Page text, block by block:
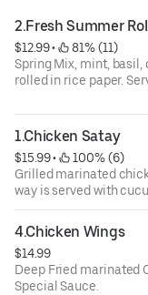
2.Fresh Summer
$12.99 •
81% (11)
Spring Mix, mint,
rolled in rice paper.
1.Chicken Satay
$15.99 •
100% (6)
Grilled marinated
way is served with
4.Chicken Wings
$14.99
Deep Fried marinated
Special Sauce.